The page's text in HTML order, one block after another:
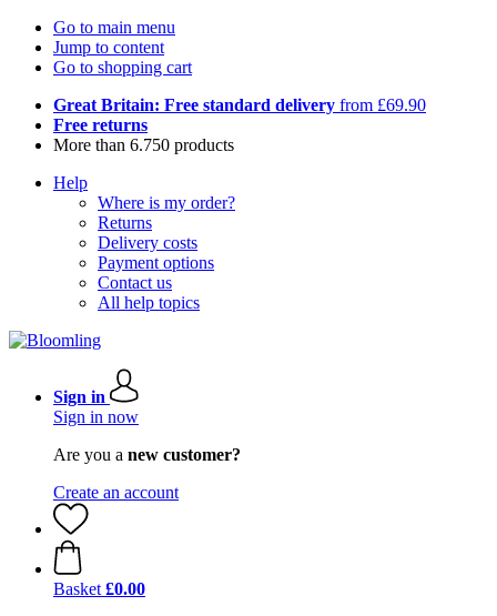
Go to main menu
Jump to content
Go to shopping cart
Great Britain: Free standard delivery from £69.90
Free returns
More than 6.750 products
Help
Where is my order?
Returns
Delivery costs
Payment options
Contact us
All help topics
Sign in
Sign in now
Are you a new customer?
Create an account
Basket £0.00